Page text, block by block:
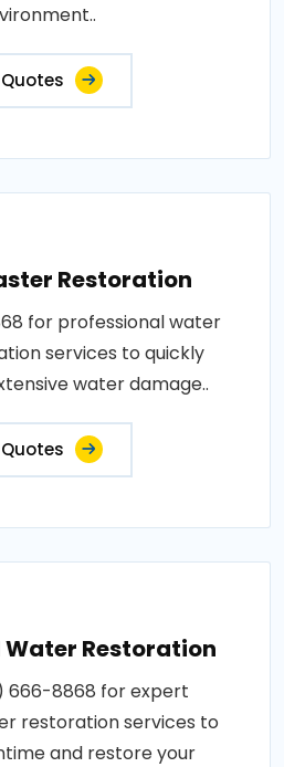
Restoration
for professional water
services to quickly
water damage..
Restoration
666-8868 for expert
restoration services to
and restore your